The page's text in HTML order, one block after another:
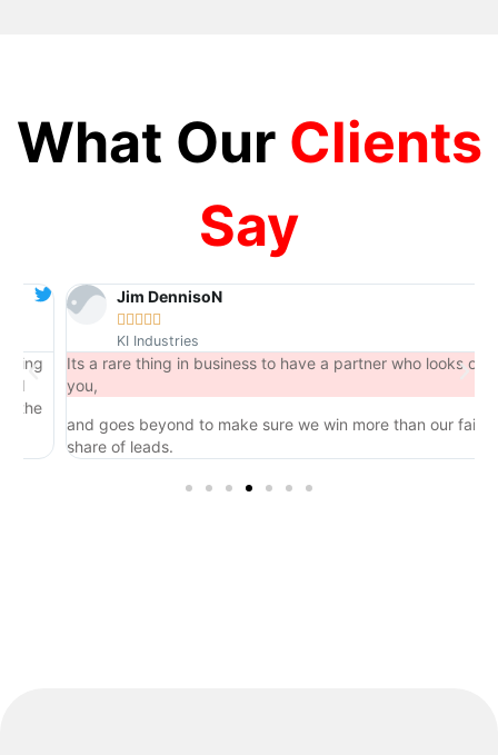
What Our Clients
Say
Jim DennisoN

KI Industries
Its a rare thing in business to have a partner who looks out for
you,
and goes beyond to make sure we win more than our fair
share of leads.